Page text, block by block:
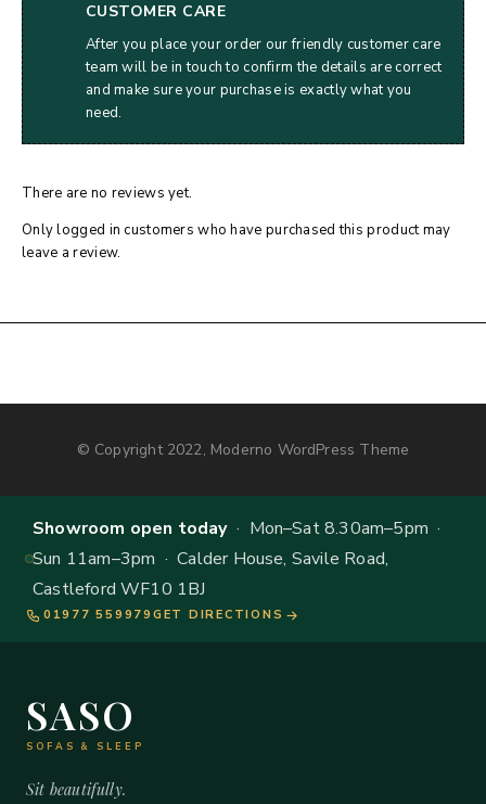
CUSTOMER CARE
After you place your order our friendly customer care
team will be in touch to confirm the details are correct
and make sure your purchase is exactly what you
need.
There are no reviews yet.
Only logged in customers who have purchased this product may
leave a review.
© Copyright 2022, Moderno WordPress Theme
Showroom open today· Mon–Sat 8.30am–5pm ·
Sun 11am–3pm · Calder House, Savile Road,
Castleford WF10 1BJ
01977 559979 GET DIRECTIONS
SASO
SOFAS & SLEEP
Sit beautifully.